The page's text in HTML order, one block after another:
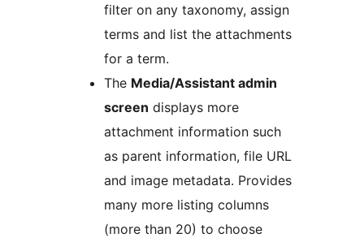
filter on any taxonomy, assign
terms and list the attachments
for a term.
The Media/Assistant admin
screen displays more
attachment information such
as parent information, file URL
and image metadata. Provides
many more listing columns
(more than 20) to choose